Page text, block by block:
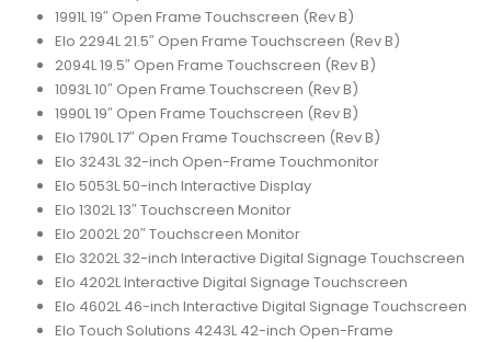
1991L 19″ Open Frame Touchscreen (Rev B)
Elo 2294L 21.5″ Open Frame Touchscreen (Rev B)
2094L 19.5″ Open Frame Touchscreen (Rev B)
1093L 10″ Open Frame Touchscreen (Rev B)
1990L 19″ Open Frame Touchscreen (Rev B)
Elo 1790L 17″ Open Frame Touchscreen (Rev B)
Elo 3243L 32-inch Open-Frame Touchmonitor
Elo 5053L 50-inch Interactive Display
Elo 1302L 13″ Touchscreen Monitor
Elo 2002L 20″ Touchscreen Monitor
Elo 3202L 32-inch Interactive Digital Signage Touchscreen
Elo 4202L Interactive Digital Signage Touchscreen
Elo 4602L 46-inch Interactive Digital Signage Touchscreen
Elo Touch Solutions 4243L 42-inch Open-Frame